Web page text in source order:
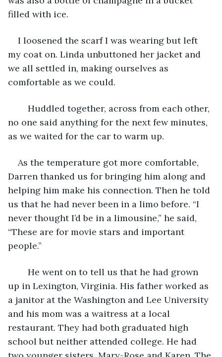
filled with ice.
I loosened the scarf I was wearing but left
my coat on. Linda unbuttoned her jacket and
we all settled in, making ourselves as
comfortable as we could.
no one said anything for the next few minutes,
as we waited for the car to warm up.
As the temperature got more comfortable,
Darren thanked us for bringing him along and
helping him make his connection. Then he told
us that he had never been in a limo before. “I
never thought I’d be in a limousine,” he said,
“These are for movie stars and important
people.”
up in Lexington, Virginia. His father worked as
a janitor at the Washington and Lee University
and his mom was a waitress at a local
restaurant. They had both graduated high
school but neither attended college. He had